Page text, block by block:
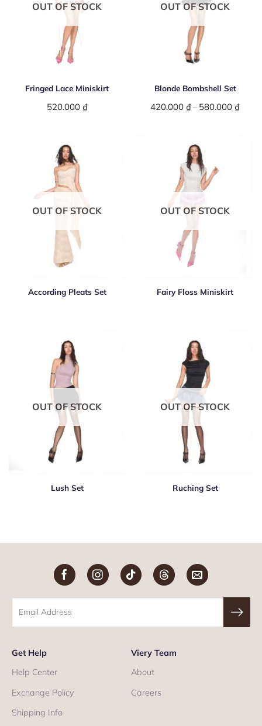
OUT OF STOCK
Fringed Lace Miniskirt
520.000 ₫
OUT OF STOCK
Blonde Bombshell Set
420.000 ₫– 580.000 ₫Price
OUT OF STOCK
According Pleats Set
OUT OF STOCK
Fairy Floss Miniskirt
OUT OF STOCK
Lush Set
OUT OF STOCK
Ruching Set
Get Help
Help Center
Exchange Policy
Shipping Info
Viery Team
About
Careers